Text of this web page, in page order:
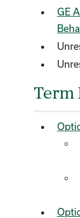
GE
Term